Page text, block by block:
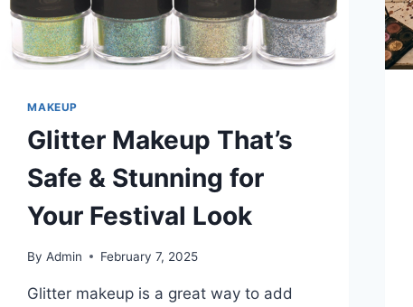
MAKEUP
Glitter Makeup That’s
Safe & Stunning for
Your Festival Look
By Admin February 7, 2025
Glitter makeup is a great way to add